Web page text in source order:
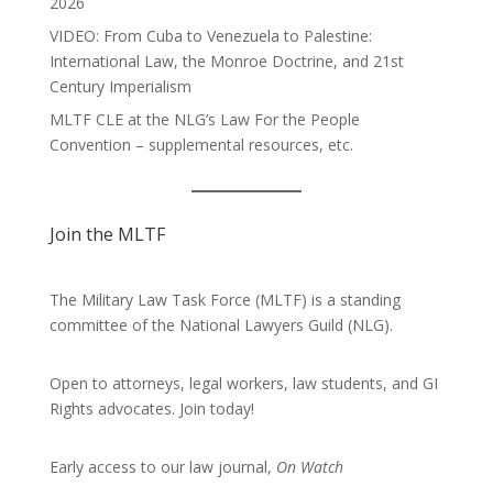
VIDEO: From Cuba to Venezuela to Palestine:
International Law, the Monroe Doctrine, and 21st
Century Imperialism
MLTF CLE at the NLG’s Law For the People
Convention – supplemental resources, etc.
Join the MLTF
The Military Law Task Force (MLTF) is a standing
committee of the National Lawyers Guild (NLG).
Open to attorneys, legal workers, law students, and GI
Rights advocates. Join today!
Early access to our law journal, On Watch